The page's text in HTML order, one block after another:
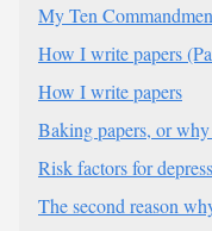
My Ten
How I write papers
How I write papers
Baking papers, or
Risk factors for
The second reason